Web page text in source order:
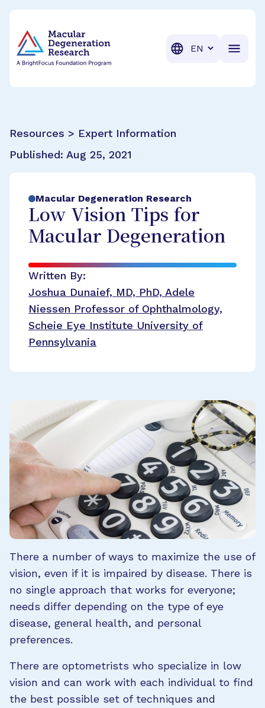
Translation
Resources > Expert Information
Published: Aug 25, 2021
Macular Degeneration Research
Low Vision Tips for
Macular Degeneration
Written By:
Joshua Dunaief, MD, PhD, Adele
Niessen Professor of Ophthalmology,
Scheie Eye Institute University of
Pennsylvania
There a number of ways to maximize the use of
vision, even if it is impaired by disease. There is
no single approach that works for everyone;
needs differ depending on the type of eye
disease, general health, and personal
preferences.
There are optometrists who specialize in low
vision and can work with each individual to find
the best possible set of techniques and